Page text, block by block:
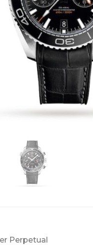
Perpetual